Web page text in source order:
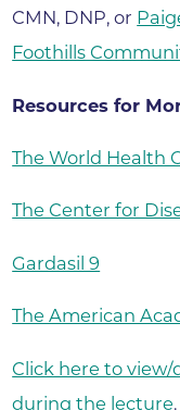
CMN, DNP, or
Foothills
Resources for
The World Health
The Center for
Gardasil 9
The American
Click here to view/
during the lecture.